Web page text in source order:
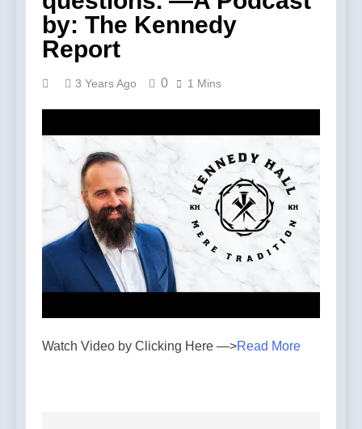
by: The Kennedy
Report
3 Years Ago 0 1 Mins
Watch Video by Clicking Here —>Read More